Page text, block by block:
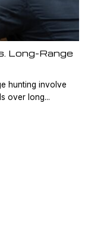
Long-Range
hunting involve
over long...